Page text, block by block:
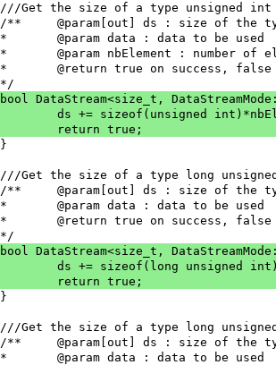
///Get the size of a type unsigned int
/**	@param[out] ds : size of the
* 	@param data : data to be used
* 	@param nbElement : number
* 	@return true on success,
*/
bool DataStream<size_t,
ds += sizeof(unsigned
	return true;
}
///Get the size of a type long
/**	@param[out] ds : size of the
* 	@param data : data to be used
* 	@return true on success,
*/
bool DataStream<size_t,
ds += sizeof(long unsigned
	return true;
}
///Get the size of a type long
/**	@param[out] ds : size of the
* 	@param data : data to be used